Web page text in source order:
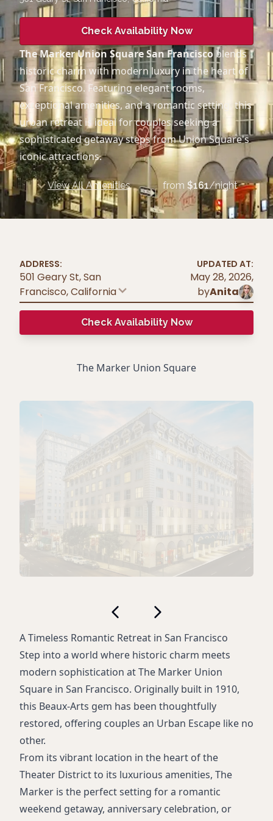
Check Availability Now
The Marker Union Square San Franciscoblends
historic charm with modern luxury in the heart of
San Francisco. Featuring elegant rooms,
exceptional amenities, and a romantic setting, this
urban retreat is ideal for couples seeking a
sophisticated getaway steps from Union Square's
iconic attractions.
View All Amenities from $161/night
ADDRESS:
501 Geary St, San
Francisco,California
UPDATED AT:
May 28, 2026,
byAnita
Check Availability Now
The Marker Union Square
A Timeless Romantic Retreat in San Francisco
Step into a world where historic charm meets
modern sophistication at The Marker Union
Square in San Francisco. Originally built in 1910,
this Beaux-Arts gem has been thoughtfully
restored, offering couples an Urban Escape like no
other.
From its vibrant location in the heart of the
Theater District to its luxurious amenities, The
Marker is the perfect setting for a romantic
weekend getaway, anniversary celebration, or